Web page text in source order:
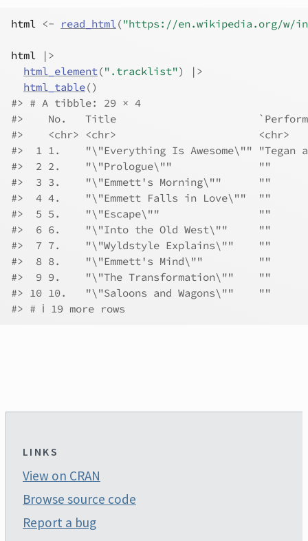
html <- read_html("https://en.wikipedia.org/w/
html
|>
html_element(".tracklist")
|>
html_table()
#> # A tibble: 29 × 4
#>    No.   Title
#>    <chr> <chr>
#>  1 1.    "\"Everything Is Awesome\"" "Tegan
#>  2 2.    "\"Prologue\""
#>  3 3.    "\"Emmett's Morning\""
#>  4 4.    "\"Emmett Falls in Love\""
#>  5 5.    "\"Escape\""                ""
#>  6 6.    "\"Into the Old West\""
#>  7 7.    "\"Wyldstyle Explains\""
#>  8 8.    "\"Emmett's Mind\""
#>  9 9.    "\"The Transformation\""
#> 10 10.   "\"Saloons and Wagons\""
#> # ℹ 19 more rows
LINKS
View on CRAN
Browse source code
Report a bug